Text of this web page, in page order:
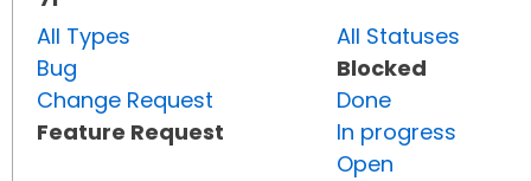
All Types
Bug
Change Request
Feature Request
All Statuses
Blocked
Done
In progress
Open